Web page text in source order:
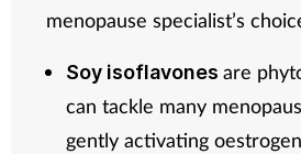
menopause specialist’s
Soy isoflavonesare
can tackle many
gently activating